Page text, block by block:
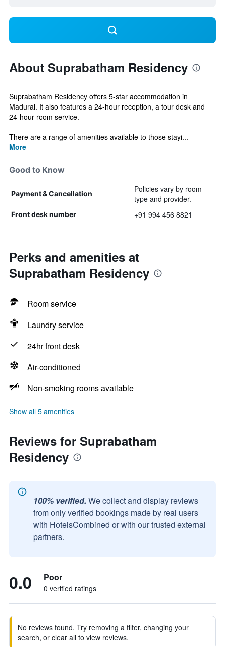
About Suprabatham Residency
Suprabatham Residency offers 5-star accommodation in
Madurai. It also features a 24-hour reception, a tour desk and
24-hour room service.
There are a range of amenities available to those stayi...
More
Good to Know
Payment & Cancellation
Policies vary by room
type and provider.
Front desk number +91 994 456 8821
Perks and amenities at
Suprabatham Residency
Room service
Laundry service
24hr front desk
Air-conditioned
Non-smoking rooms available
Show all 5 amenities
Reviews for Suprabatham
Residency
100% verified. We collect and display reviews
from only verified bookings made by real users
with HotelsCombined or with our trusted external
partners.
0.0 Poor
0 verified ratings
No reviews found. Try removing a filter, changing your
search, or clear all to view reviews.